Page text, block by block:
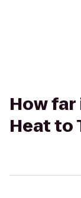
How
Heat to